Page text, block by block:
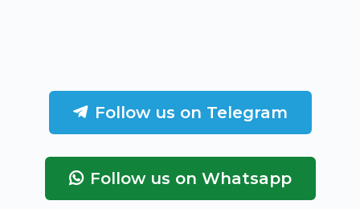
Follow us on Telegram
Follow us on Whatsapp